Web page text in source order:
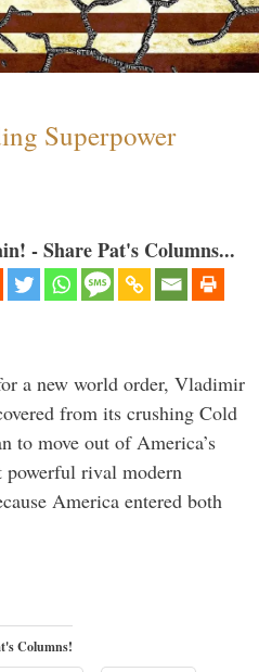
Superpower
- Share Pat's Columns...
a new world order, Vladimir
from its crushing Cold
to move out of America’s
powerful rival modern
America entered both
Columns!